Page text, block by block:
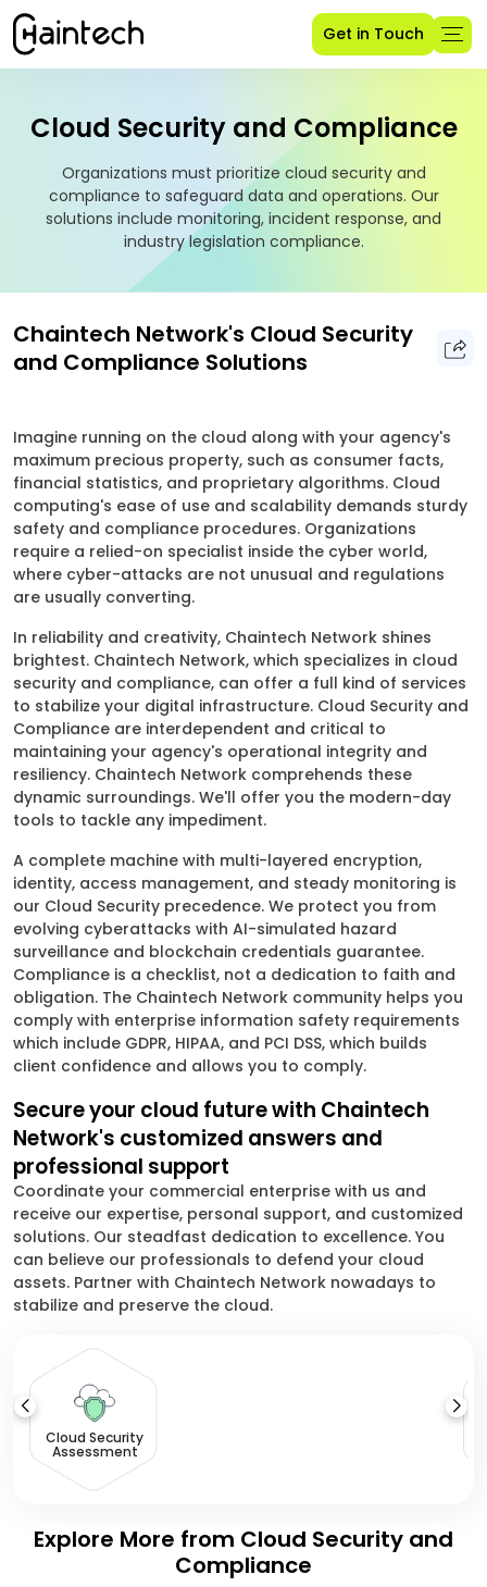
Get in Touch
Cloud Security and Compliance
Organizations must prioritize cloud security and
compliance to safeguard data and operations. Our
solutions include monitoring, incident response, and
industry legislation compliance.
Chaintech Network's Cloud Security
and Compliance Solutions
Imagine running on the cloud along with your agency's
maximum precious property, such as consumer facts,
financial statistics, and proprietary algorithms. Cloud
computing's ease of use and scalability demands sturdy
safety and compliance procedures. Organizations
require a relied-on specialist inside the cyber world,
where cyber-attacks are not unusual and regulations
are usually converting.
In reliability and creativity, Chaintech Network shines
brightest. Chaintech Network, which specializes in cloud
security and compliance, can offer a full kind of services
to stabilize your digital infrastructure. Cloud Security and
Compliance are interdependent and critical to
maintaining your agency's operational integrity and
resiliency. Chaintech Network comprehends these
dynamic surroundings. We'll offer you the modern-day
tools to tackle any impediment.
A complete machine with multi-layered encryption,
identity, access management, and steady monitoring is
our Cloud Security precedence. We protect you from
evolving cyberattacks with AI-simulated hazard
surveillance and blockchain credentials guarantee.
Compliance is a checklist, not a dedication to faith and
obligation. The Chaintech Network community helps you
comply with enterprise information safety requirements
which include GDPR, HIPAA, and PCI DSS, which builds
client confidence and allows you to comply.
Secure your cloud future with Chaintech
Network's customized answers and
professional support
Coordinate your commercial enterprise with us and
receive our expertise, personal support, and customized
solutions. Our steadfast dedication to excellence. You
can believe our professionals to defend your cloud
assets. Partner with Chaintech Network nowadays to
stabilize and preserve the cloud.
Cloud Security
Assessment
Explore More from Cloud Security and
Compliance